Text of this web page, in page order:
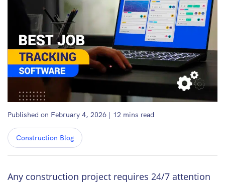
Published on February 4, 2026 | 12 mins read
Construction Blog
Any construction project requires 24/7 attention